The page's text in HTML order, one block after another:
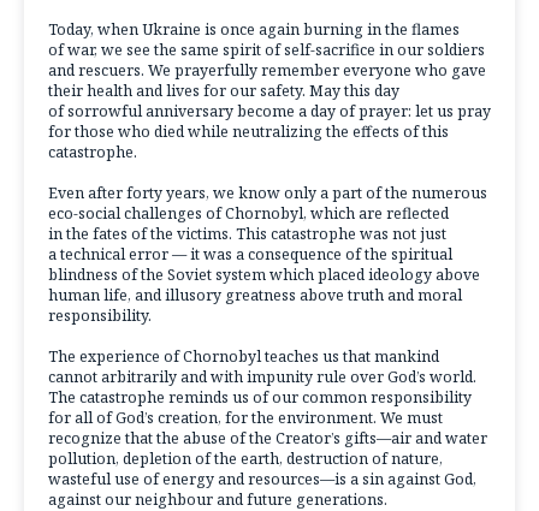
Today, when Ukraine is once again burning in the flames
of war, we see the same spirit of self-sacrifice in our soldiers
and rescuers. We prayerfully remember everyone who gave
their health and lives for our safety. May this day
of sorrowful anniversary become a day of prayer: let us pray
for those who died while neutralizing the effects of this
catastrophe.
Even after forty years, we know only a part of the numerous
eco-social challenges of Chornobyl, which are reflected
in the fates of the victims. This catastrophe was not just
a technical error — it was a consequence of the spiritual
blindness of the Soviet system which placed ideology above
human life, and illusory greatness above truth and moral
responsibility.
The experience of Chornobyl teaches us that mankind
cannot arbitrarily and with impunity rule over God’s world.
The catastrophe reminds us of our common responsibility
for all of God’s creation, for the environment. We must
recognize that the abuse of the Creator’s gifts—air and water
pollution, depletion of the earth, destruction of nature,
wasteful use of energy and resources—is a sin against God,
against our neighbour and future generations.